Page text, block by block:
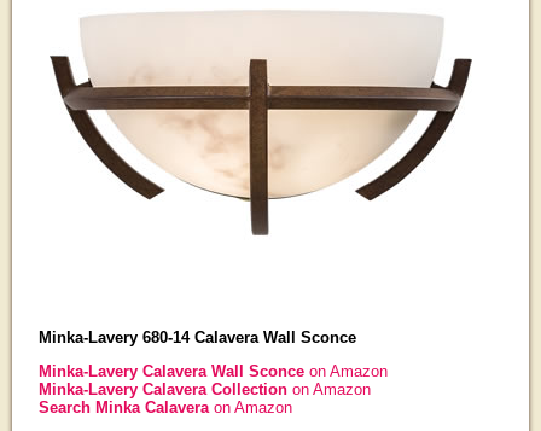
Minka-Lavery 680-14 Calavera Wall Sconce
Minka-Lavery Calavera Wall Sconceon Amazon
Minka-Lavery Calavera Collection on Amazon
Search Minka Calavera on Amazon